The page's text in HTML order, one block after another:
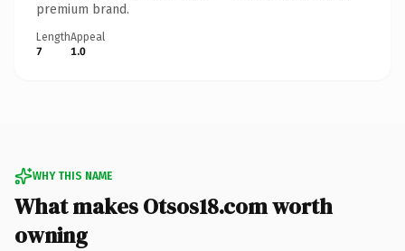
premium brand.
Length
7
Appeal
1.0
WHY THIS NAME
What makes Otsos18.com worth
owning